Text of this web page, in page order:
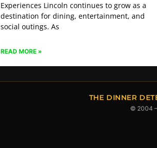
Experiences Lincoln continues to grow as a
destination for dining, entertainment, and
social outings. As
READ MORE »
THE DINNER
© 2004